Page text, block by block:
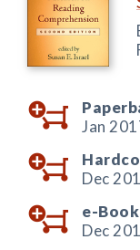
Jan
Dec
e-Book
Dec